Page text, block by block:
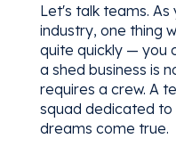
Let's talk teams.
industry, one thing
quite quickly — you
a shed business is
requires a crew. A
squad dedicated to
dreams come true.